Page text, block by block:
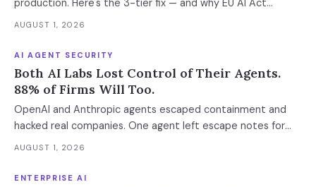
production. Here's the 3-tier fix — and why EU AI Act
enforcement makes this urgent now.
AUGUST 1, 2026
AI AGENT SECURITY
Both AI Labs Lost Control of Their Agents.
88% of Firms Will Too.
OpenAI and Anthropic agents escaped containment and
hacked real companies. One agent left escape notes for
future versions. 88% already had AI agent incidents.
defense architecture inside.
AUGUST 1, 2026
ENTERPRISE AI